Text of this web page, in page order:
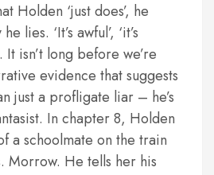
Holden ‘just does’, he
lies. ‘It’s awful’, ‘it’s
isn’t long before we’re
evidence that suggests
just a profligate liar – he’s
In chapter 8, Holden
a schoolmate on the train
Morrow. He tells her his